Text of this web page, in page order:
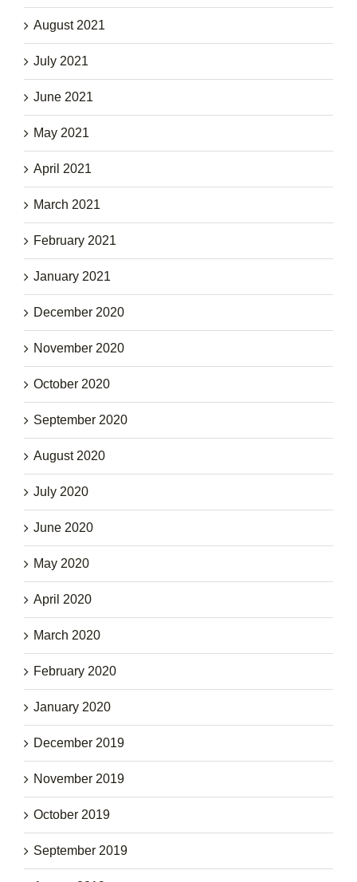
August 2021
July 2021
June 2021
May 2021
April 2021
March 2021
February 2021
January 2021
December 2020
November 2020
October 2020
September 2020
August 2020
July 2020
June 2020
May 2020
April 2020
March 2020
February 2020
January 2020
December 2019
November 2019
October 2019
September 2019